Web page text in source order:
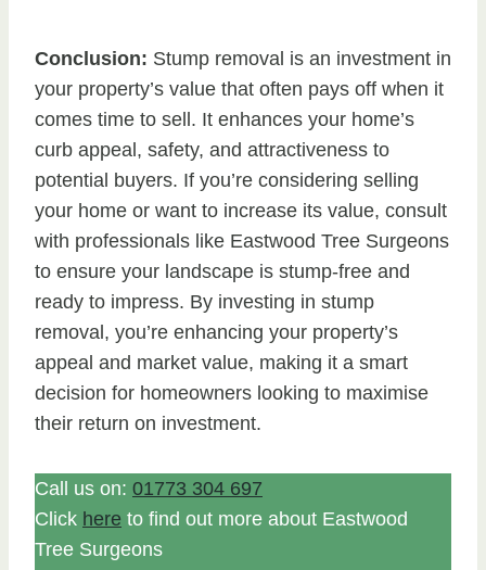
Conclusion: Stump removal is an investment in
your property’s value that often pays off when it
comes time to sell. It enhances your home’s
curb appeal, safety, and attractiveness to
potential buyers. If you’re considering selling
your home or want to increase its value, consult
with professionals like Eastwood Tree Surgeons
to ensure your landscape is stump-free and
ready to impress. By investing in stump
removal, you’re enhancing your property’s
appeal and market value, making it a smart
decision for homeowners looking to maximise
their return on investment.
Call us on: 01773 304 697
Click here to find out more about Eastwood
Tree Surgeons